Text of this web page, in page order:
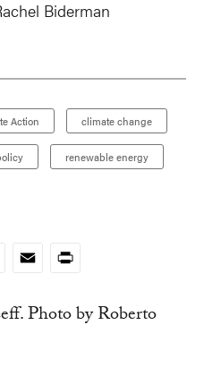
Biderman
Action climate change
renewable energy
EmailPrint